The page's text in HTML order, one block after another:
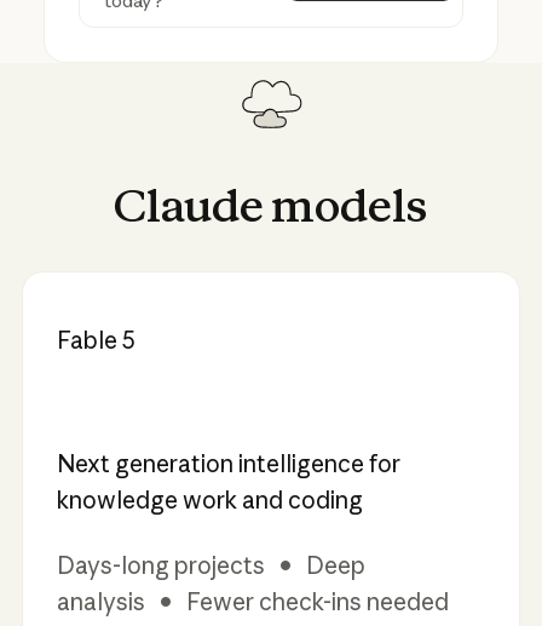
Claudemodels
Fable 5
Next generation intelligence for
knowledge work and coding
Days-long projects • Deep
analysis • Fewer check-ins needed